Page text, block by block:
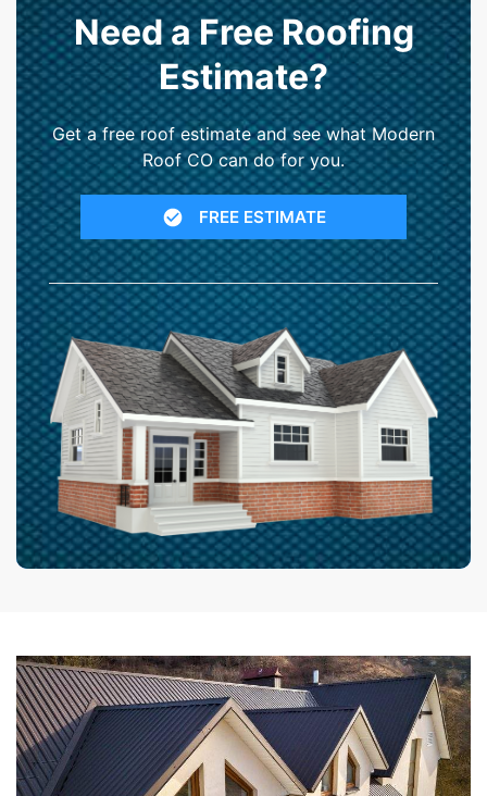
Need a Free Roofing
Estimate?
Get a free roof estimate and see what Modern
Roof CO can do for you.
FREE ESTIMATE